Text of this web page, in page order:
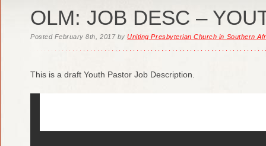
OLM: JOB DESC –
Posted February 8th, 2017byUniting Presbyterian Church in Southern
This is a draft Youth Pastor Job Description.